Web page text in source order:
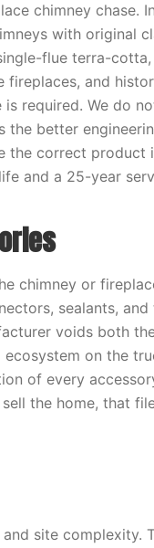
chimney chase.
with original
flue terra-
and
required. We do
better
the correct product
and a 25-year
chimney or
sealants,
voids both
on the
of every
the home, that
site complexity.